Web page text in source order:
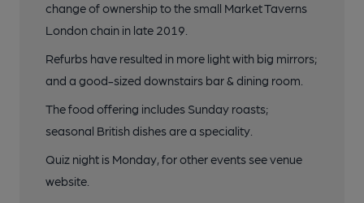
change of ownership to the small Market Taverns
London chain in late 2019.
Refurbs have resulted in more light with big mirrors;
and a good-sized downstairs bar & dining room.
The food offering includes Sunday roasts;
seasonal British dishes are a speciality.
Quiz night is Monday, for other events see venue
website.